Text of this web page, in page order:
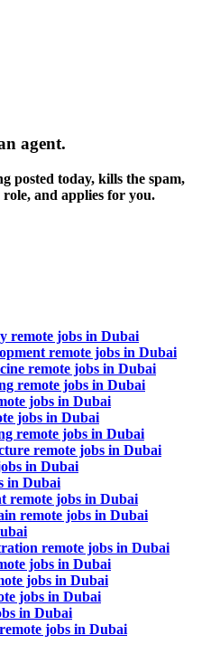
agent.
posted today, kills the spam,
and applies for you.
remote jobs in Dubai
remote jobs in Dubai
remote jobs in Dubai
remote jobs in Dubai
jobs in Dubai
jobs in Dubai
remote jobs in Dubai
remote jobs in Dubai
in Dubai
in Dubai
remote jobs in Dubai
remote jobs in Dubai
remote jobs in Dubai
jobs in Dubai
jobs in Dubai
jobs in Dubai
in Dubai
jobs in Dubai